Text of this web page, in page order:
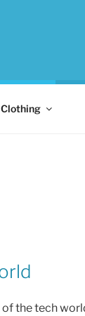
of the tech